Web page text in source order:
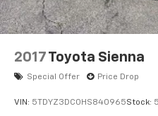
2017 Toyota Sienna
Special Offer Price Drop
VIN: 5TDYZ3DC0HS840965Stock: